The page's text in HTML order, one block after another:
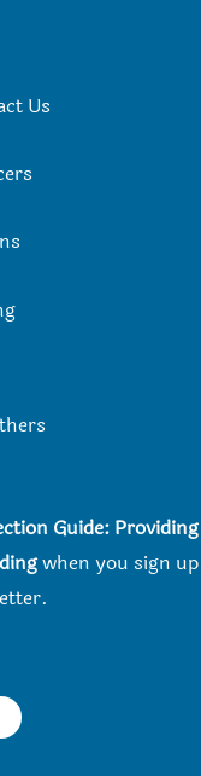
Us
Guide: Providing
when you sign up